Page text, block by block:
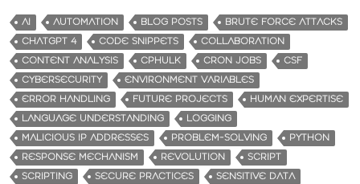
AI AUTOMATION BLOG POSTS
BRUTE FORCE ATTACKS
CHATGPT 4
CODE SNIPPETS
COLLABORATION
CONTENT ANALYSIS
CPHULK CRON JOBS
CSF
CYBERSECURITY
ENVIRONMENT VARIABLES
ERROR HANDLING
FUTURE PROJECTS
HUMAN EXPERTISE
LANGUAGE UNDERSTANDING
LOGGING
MALICIOUS IP ADDRESSES
PROBLEM-SOLVING
PYTHON
RESPONSE MECHANISM
REVOLUTION
SCRIPT
SCRIPTING
SECURE PRACTICES
SENSITIVE DATA